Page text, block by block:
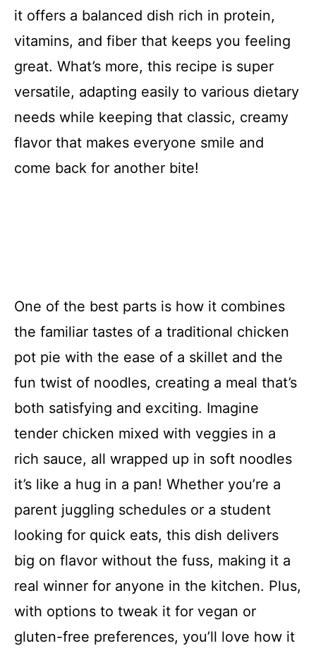
it offers a balanced dish rich in protein,
vitamins, and fiber that keeps you feeling
great. What’s more, this recipe is super
versatile, adapting easily to various dietary
needs while keeping that classic, creamy
flavor that makes everyone smile and
come back for another bite!
One of the best parts is how it combines
the familiar tastes of a traditional chicken
pot pie with the ease of a skillet and the
fun twist of noodles, creating a meal that’s
both satisfying and exciting. Imagine
tender chicken mixed with veggies in a
rich sauce, all wrapped up in soft noodles
it’s like a hug in a pan! Whether you’re a
parent juggling schedules or a student
looking for quick eats, this dish delivers
big on flavor without the fuss, making it a
real winner for anyone in the kitchen. Plus,
with options to tweak it for vegan or
gluten-free preferences, you’ll love how it